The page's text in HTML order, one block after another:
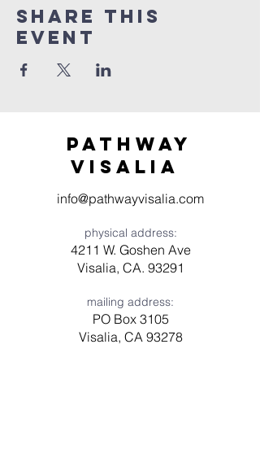
Share this
event
Pathway
visaliA
info@pathwayvisalia.com
physical address:
4211 W. Goshen Ave
Visalia, CA. 93291
mailing address:
PO Box 3105
Visalia, CA 93278